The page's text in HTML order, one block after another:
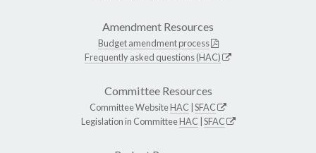
Amendment Resources
Budget amendment process
Frequently asked questions (HAC)
Committee Resources
Committee WebsiteHAC SFAC
Legislation in CommitteeHAC SFAC